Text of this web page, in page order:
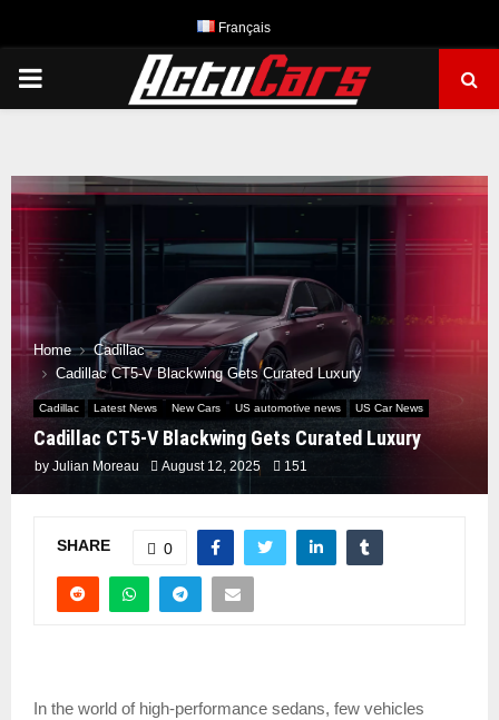
Français
PRIMARY
Home
Cadillac
Cadillac CT5-V Blackwing Gets Curated Luxury
Cadillac Latest News New Cars US automotive news US Car News
Cadillac CT5-V Blackwing Gets Curated Luxury
by Julian Moreau August 12, 2025 151
SHARE 0
In the world of high-performance sedans, few vehicles